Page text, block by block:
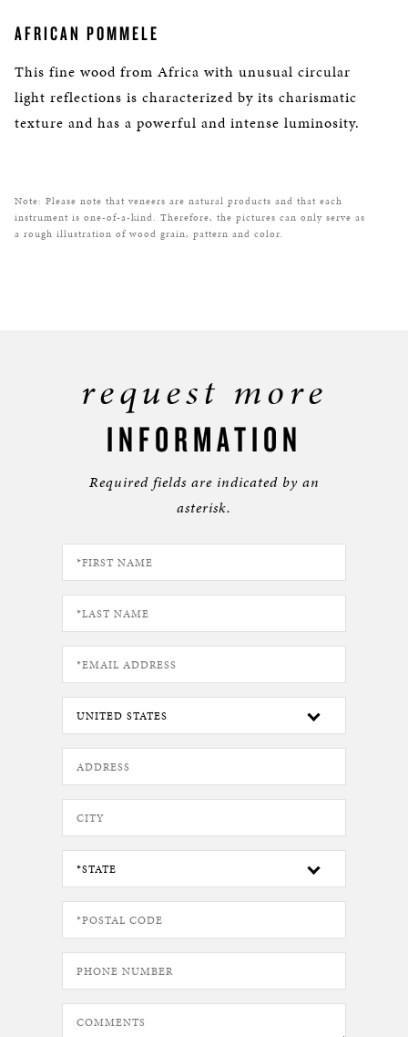
AFRICAN POMMELE
This fine wood from Africa with unusual circular
light reflections is characterized by its charismatic
texture and has a powerful and intense luminosity.
Note: Please note that veneers are natural products and that each
instrument is one-of-a-kind. Therefore, the pictures can only serve as
a rough illustration of wood grain, pattern and color.
request more
INFORMATION
Required fields are indicated by an
asterisk.